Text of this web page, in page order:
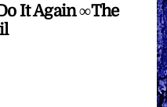
It Again ∞The